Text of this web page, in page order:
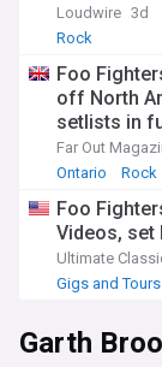
Loudwire 3d
Rock
Foo
off North
setlists in
Far Out
Ontario
Rock
Foo
Videos, set
Ultimate
Gigs and Tours
Garth